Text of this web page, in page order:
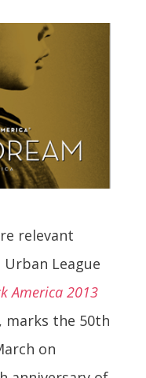
relevant
League
America 2013
marks the 50th
on